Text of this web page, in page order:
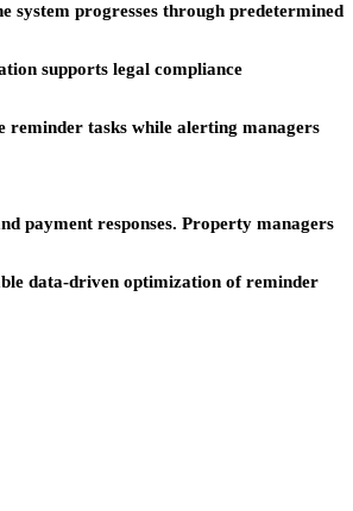
system progresses through predetermined
supports legal compliance
reminder tasks while alerting managers
payment responses. Property managers
data-driven optimization of reminder